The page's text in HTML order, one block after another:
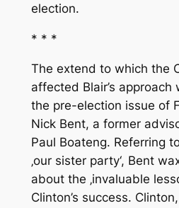
election.
* * *
The extend to which the
affected Blair’s
the pre-election issue of
Nick Bent, a former
Paul Boateng. Referring
‚our sister party‘, Bent
about the ‚invaluable
Clinton’s success.